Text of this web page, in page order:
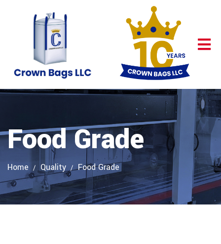
Food Grade
Home Quality Food Grade